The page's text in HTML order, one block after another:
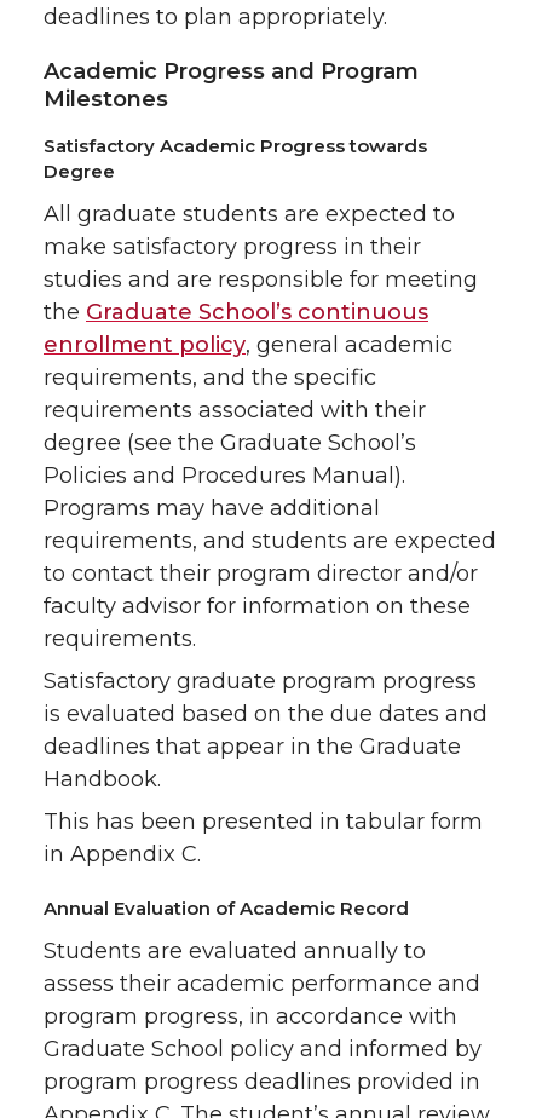
deadlines to plan appropriately.
Academic Progress and Program
Milestones
Satisfactory Academic Progress towards
Degree
All graduate students are expected to
make satisfactory progress in their
studies and are responsible for meeting
the Graduate School’s continuous
enrollment policy, general academic
requirements, and the specific
requirements associated with their
degree (see the Graduate School’s
Policies and Procedures Manual).
Programs may have additional
requirements, and students are expected
to contact their program director and/or
faculty advisor for information on these
requirements.
Satisfactory graduate program progress
is evaluated based on the due dates and
deadlines that appear in the Graduate
Handbook.
This has been presented in tabular form
in Appendix C.
Annual Evaluation of Academic Record
Students are evaluated annually to
assess their academic performance and
program progress, in accordance with
Graduate School policy and informed by
program progress deadlines provided in